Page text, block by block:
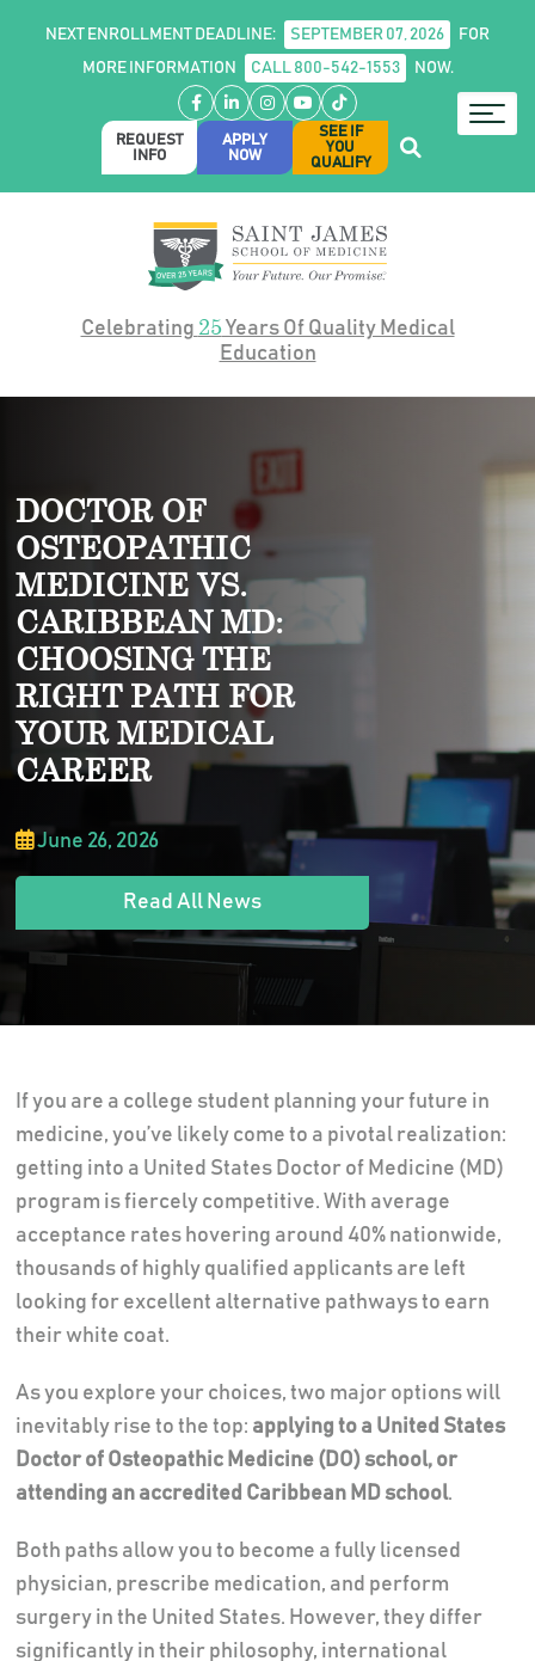
NEXT ENROLLMENT DEADLINE: SEPTEMBER 07, 2026
FOR
MORE INFORMATION
CALL 800-542-1553 NOW.
Facebook
LinkedIn
Instagram
YouTube
TikTok
REQUEST
INFO
APPLY
NOW
SEE IF
YOU
QUALIFY
Celebrating 25Years Of Quality Medical
Education
DOCTOR OF
OSTEOPATHIC
MEDICINE VS.
CARIBBEAN MD:
CHOOSING THE
RIGHT PATH FOR
YOUR MEDICAL
CAREER
June 26, 2026
Read All News
If you are a college student planning your future in
medicine, you’ve likely come to a pivotal realization:
getting into a United States Doctor of Medicine (MD)
program is fiercely competitive. With average
acceptance rates hovering around 40% nationwide,
thousands of highly qualified applicants are left
looking for excellent alternative pathways to earn
their white coat.
As you explore your choices, two major options will
inevitably rise to the top: applying to a United States
Doctor of Osteopathic Medicine (DO) school, or
attending an accredited Caribbean MD school.
Both paths allow you to become a fully licensed
physician, prescribe medication, and perform
surgery in the United States. However, they differ
significantly in their philosophy, international